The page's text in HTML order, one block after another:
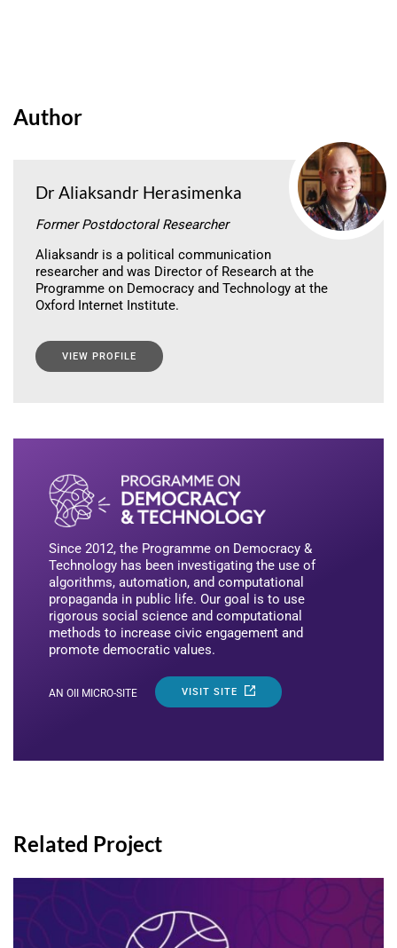
Author
Dr Aliaksandr Herasimenka
Former Postdoctoral Researcher
Aliaksandr is a political communication
researcher and was Director of Research at the
Programme on Democracy and Technology at the
Oxford Internet Institute.
VIEW PROFILE
Since 2012, the Programme on Democracy &
Technology has been investigating the use of
algorithms, automation, and computational
propaganda in public life. Our goal is to use
rigorous social science and computational
methods to increase civic engagement and
promote democratic values.
AN OII MICRO-SITE VISIT SITE
Related Project